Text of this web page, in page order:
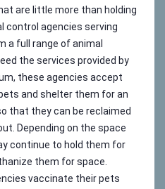
are little more than holding
control agencies serving
a full range of animal
the services provided by
these agencies accept
and shelter them for an
that they can be reclaimed
Depending on the space
continue to hold them for
them for space.
vaccinate their pets